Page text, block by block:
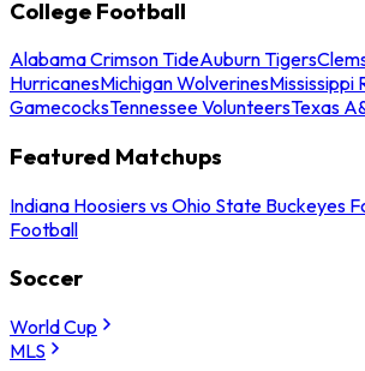
College Football
Alabama Crimson TideAuburn Tigers
HurricanesMichigan WolverinesMississippi
GamecocksTennessee VolunteersTexas
Featured Matchups
Indiana Hoosiers vs Ohio State Buckeyes
Football
Soccer
World Cup
MLS